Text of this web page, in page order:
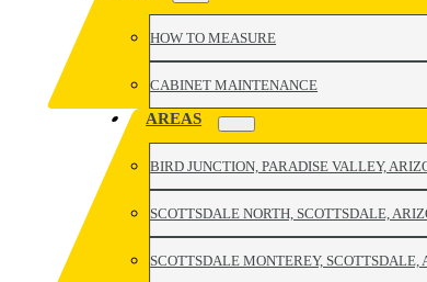
HOW TO MEASURE
CABINET MAINTENANCE
AREAS
BIRD JUNCTION, PARADISE VALLEY,
SCOTTSDALE NORTH, SCOTTSDALE,
SCOTTSDALE MONTEREY, SCOTTSDALE,